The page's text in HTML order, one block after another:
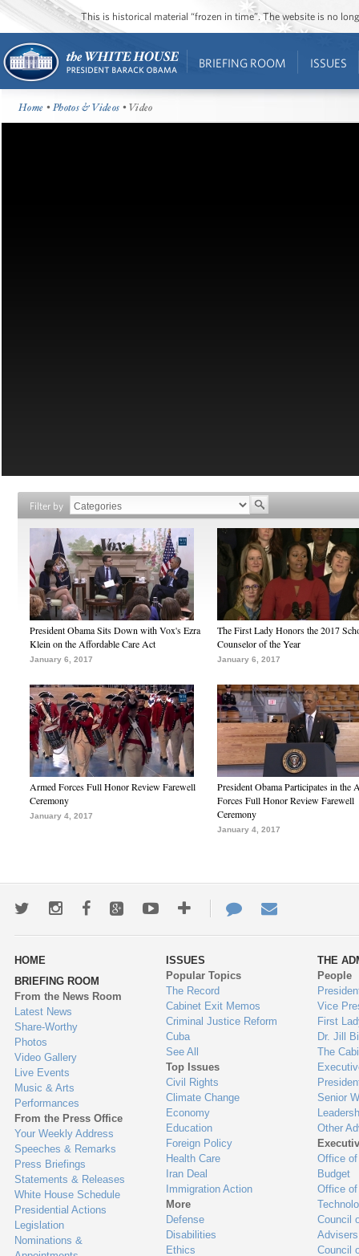
This is historical material “frozen in time”. The website is no
BRIEFING ROOM ISSUES
Home •Photos & Videos • Video
Filter by
President Obama Sits Down with Vox's Ezra
Klein on the Affordable Care Act
January 6, 2017
The First Lady Honors the 2017
Counselor of the Year
January 6, 2017
Armed Forces Full Honor Review Farewell
Ceremony
January 4, 2017
President Obama Participates in the
Forces Full Honor Review Farewell
Ceremony
January 4, 2017